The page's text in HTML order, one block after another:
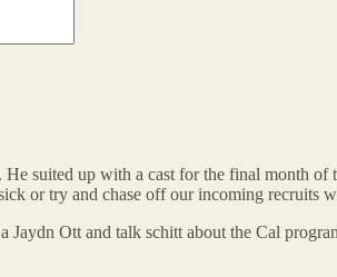
He suited up with a cast for the final month
or try and chase off our incoming recruits
Jaydn Ott and talk schitt about the Cal